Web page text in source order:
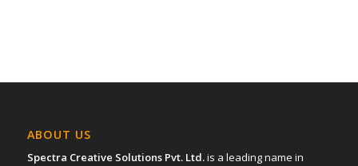
ABOUT US
Spectra Creative Solutions Pvt. Ltd.is a leading name in